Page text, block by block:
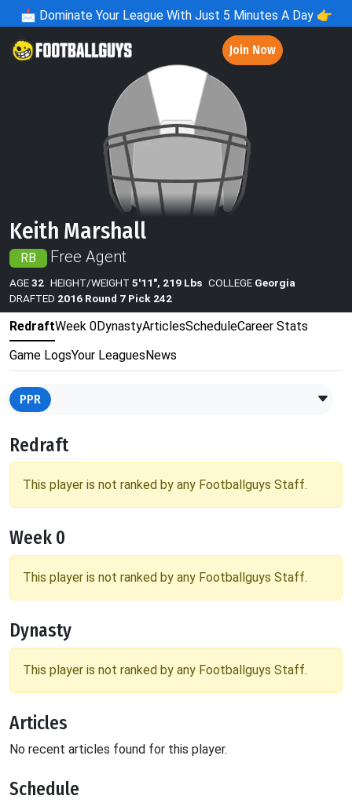
📩 Dominate Your League With Just 5 Minutes A Day 👉
Join Now
Keith Marshall
RB Free Agent
AGE32 HEIGHT/WEIGHT 5'11", 219 Lbs COLLEGE Georgia
DRAFTED 2016 Round 7 Pick 242
RedraftWeek 0DynastyArticlesScheduleCareer Stats
Game LogsYour LeaguesNews
PPR
Redraft
This player is not ranked by any Footballguys Staff.
Week 0
This player is not ranked by any Footballguys Staff.
Dynasty
This player is not ranked by any Footballguys Staff.
Articles
No recent articles found for this player.
Schedule